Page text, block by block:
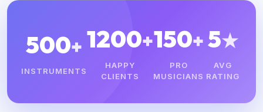
500+
INSTRUMENTS
1200+
HAPPY
CLIENTS
150+
PRO
MUSICIANS
5★
AVG
RATING